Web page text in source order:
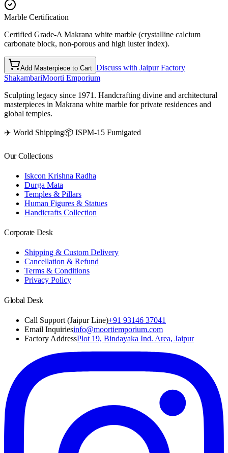
Marble Certification
Certified Grade-A Makrana white marble (crystalline calcium
carbonate block, non-porous and high luster index).
Add Masterpiece to Cart Discuss with Jaipur Factory
ShakambariMoorti Emporium
Sculpting legacy since 1971. Handcrafting divine and architectural
masterpieces in Makrana white marble for private residences and
global temples.
✈️ World Shipping📦 ISPM-15 Fumigated
Our Collections
Iskcon Krishna Radha
Durga Mata
Temples & Pillars
Human Figures & Statues
Handicrafts Collection
Corporate Desk
Shipping & Custom Delivery
Cancellation & Refund
Terms & Conditions
Privacy Policy
Global Desk
Call Support (Jaipur Line)+91 93146 37041
Email Inquiriesinfo@moortiemporium.com
Factory AddressPlot 19, Bindayaka Ind. Area, Jaipur